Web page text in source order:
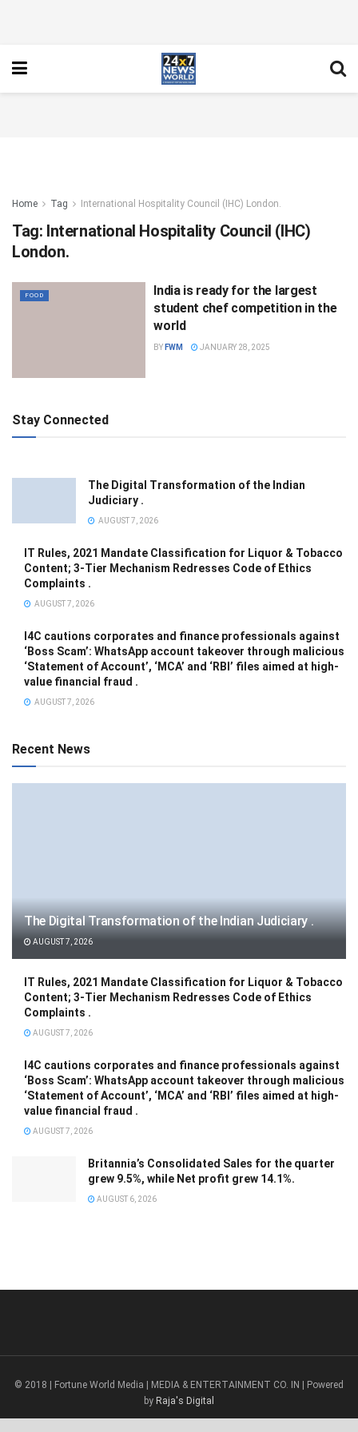
Home Tag International Hospitality Council (IHC) London.
Tag: International Hospitality Council (IHC)
London.
FOOD
India is ready for the largest
student chef competition in the
world
BY FWM JANUARY 28, 2025
Stay Connected
The Digital Transformation of the Indian
Judiciary .
AUGUST 7, 2026
IT Rules, 2021 Mandate Classification for Liquor & Tobacco
Content; 3-Tier Mechanism Redresses Code of Ethics
Complaints .
AUGUST 7, 2026
I4C cautions corporates and finance professionals against
‘Boss Scam’: WhatsApp account takeover through malicious
‘Statement of Account’, ‘MCA’ and ‘RBI’ files aimed at high-
value financial fraud .
AUGUST 7, 2026
Recent News
The Digital Transformation of the Indian Judiciary .
AUGUST 7, 2026
IT Rules, 2021 Mandate Classification for Liquor & Tobacco
Content; 3-Tier Mechanism Redresses Code of Ethics
Complaints .
AUGUST 7, 2026
I4C cautions corporates and finance professionals against
‘Boss Scam’: WhatsApp account takeover through malicious
‘Statement of Account’, ‘MCA’ and ‘RBI’ files aimed at high-
value financial fraud .
AUGUST 7, 2026
Britannia’s Consolidated Sales for the quarter
grew 9.5%, while Net profit grew 14.1%.
AUGUST 6, 2026
© 2018 | Fortune World Media | MEDIA & ENTERTAINMENT CO. IN | Powered
by Raja's Digital